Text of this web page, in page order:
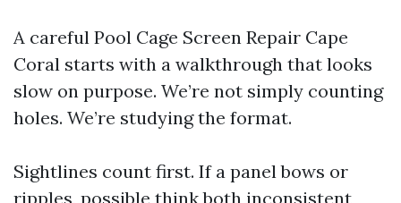
A careful Pool Cage Screen Repair Cape
Coral starts with a walkthrough that looks
slow on purpose. We’re not simply counting
holes. We’re studying the format.
Sightlines count first. If a panel bows or
ripples, possible think both inconsistent